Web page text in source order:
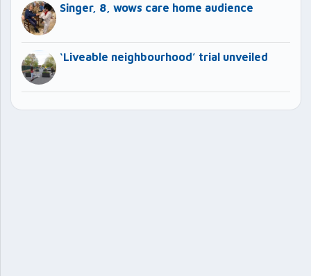
Singer, 8, wows care home audience
‘Liveable neighbourhood’ trial unveiled